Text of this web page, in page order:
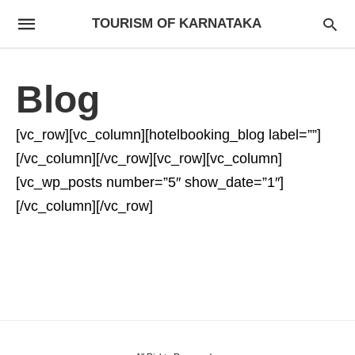
TOURISM OF KARNATAKA
Blog
[vc_row][vc_column][hotelbooking_blog label=””]
[/vc_column][/vc_row][vc_row][vc_column]
[vc_wp_posts number=”5″ show_date=”1″]
[/vc_column][/vc_row]